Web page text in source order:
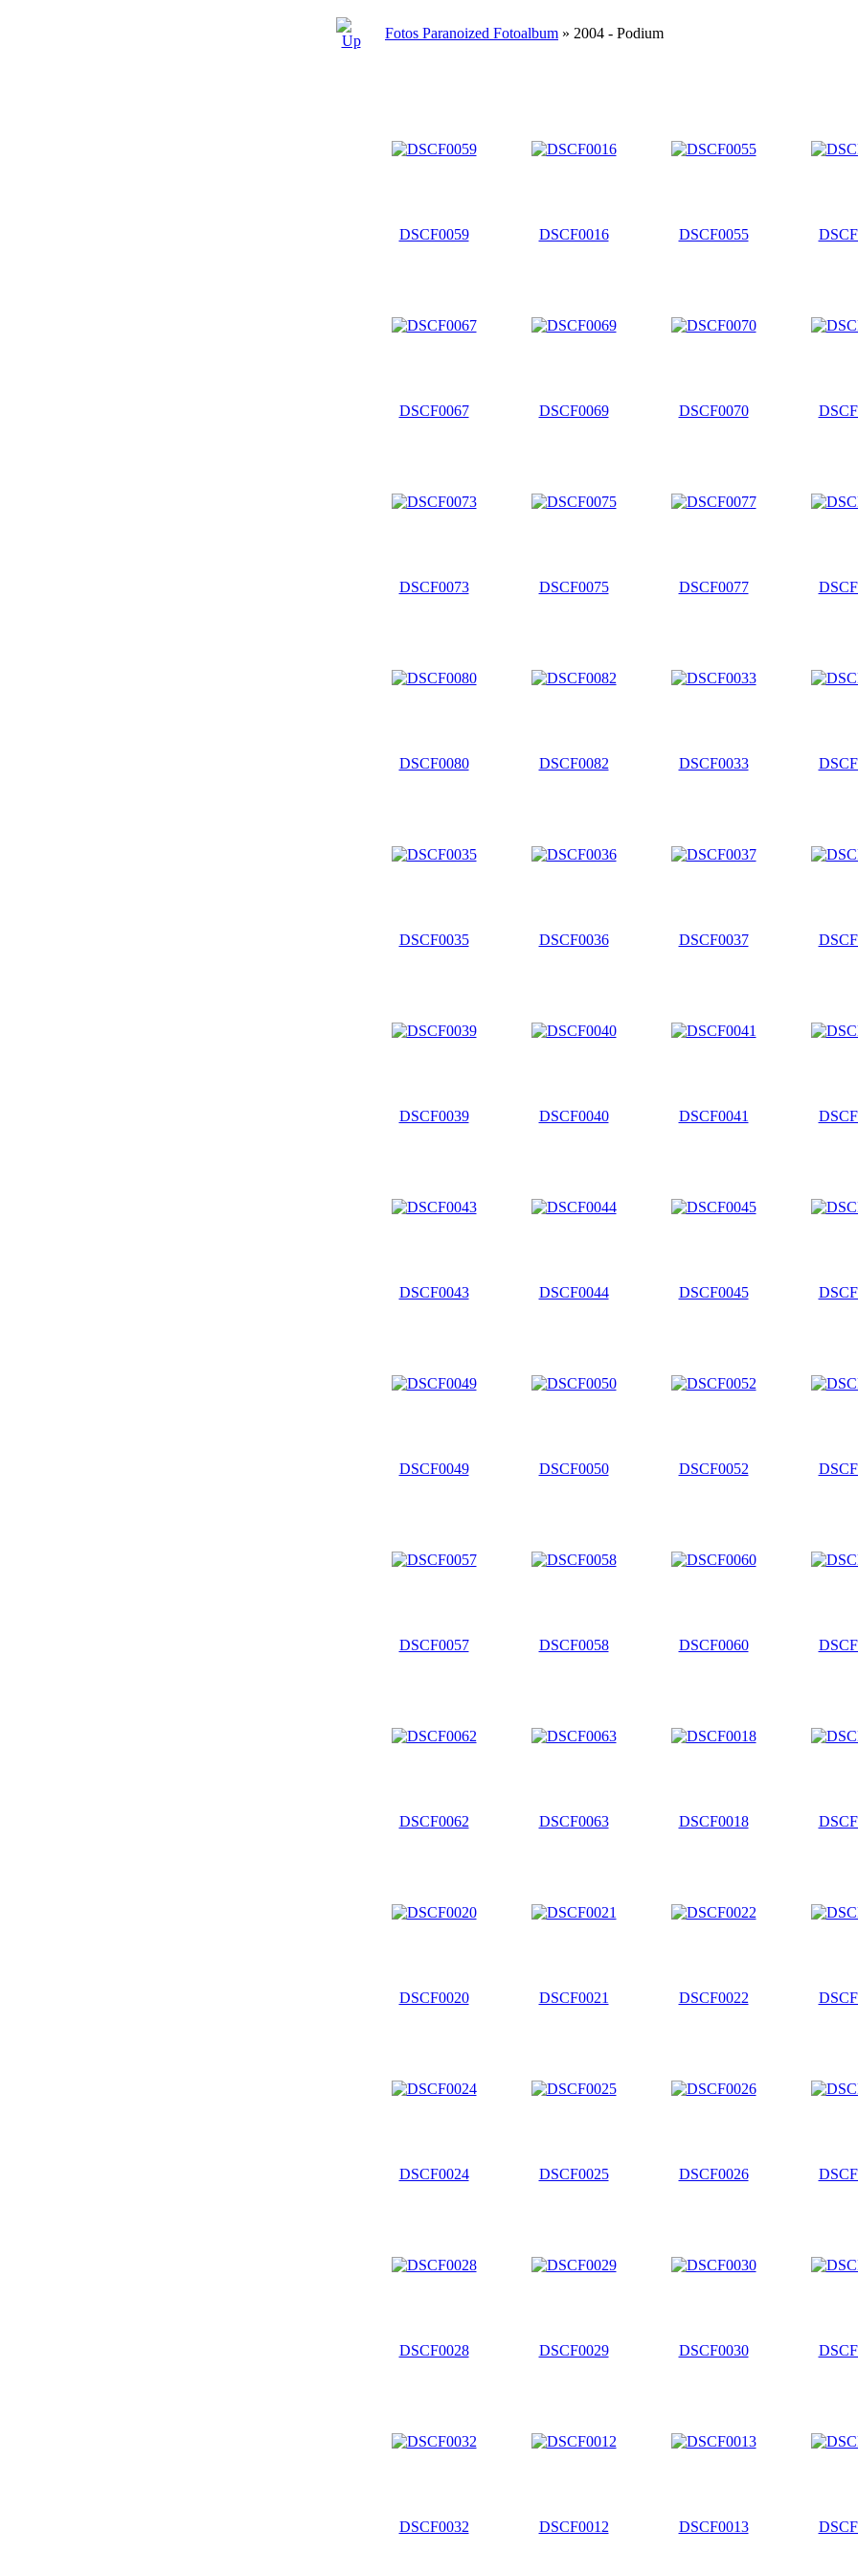
Fotos Paranoized Fotoalbum » 2004 - Podium
DSCF0059 DSCF0016 DSCF0055
DSCF0067 DSCF0069 DSCF0070
DSCF0073 DSCF0075 DSCF0077
DSCF0080 DSCF0082 DSCF0033
DSCF0035 DSCF0036 DSCF0037
DSCF0039 DSCF0040 DSCF0041
DSCF0043 DSCF0044 DSCF0045
DSCF0049 DSCF0050 DSCF0052
DSCF0057 DSCF0058 DSCF0060
DSCF0062 DSCF0063 DSCF0018
DSCF0020 DSCF0021 DSCF0022
DSCF0024 DSCF0025 DSCF0026
DSCF0028 DSCF0029 DSCF0030
DSCF0032 DSCF0012 DSCF0013